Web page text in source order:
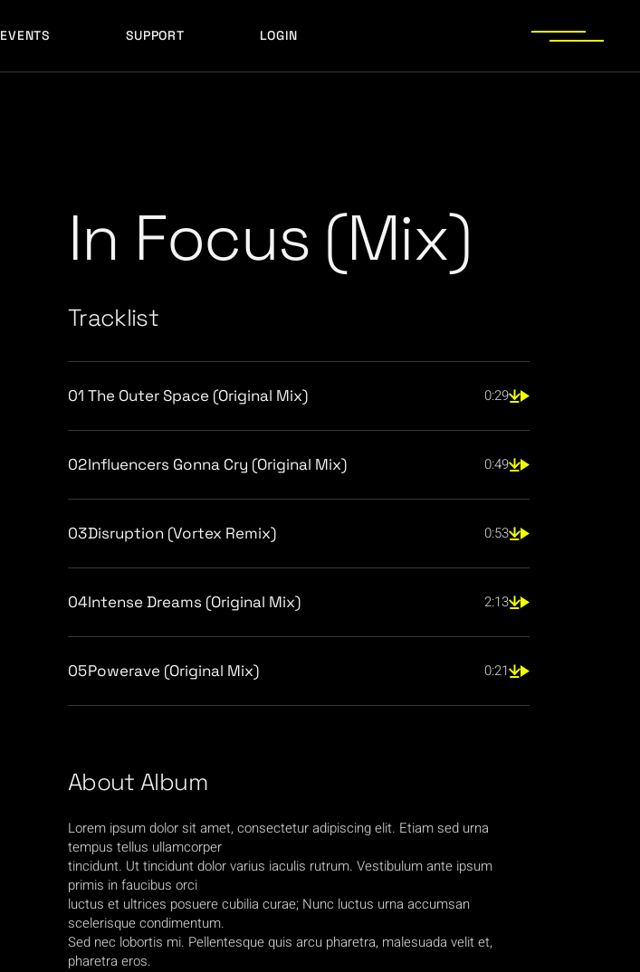
EVENTS SUPPORT LOGIN
In Focus (Mix)
Tracklist
01 The Outer Space (Original Mix) 0:29
02Influencers Gonna Cry (Original Mix) 0:49
03Disruption (Vortex Remix) 0:53
04Intense Dreams (Original Mix) 2:13
05Powerave (Original Mix) 0:21
About Album
Lorem ipsum dolor sit amet, consectetur adipiscing elit. Etiam sed urna
tempus tellus ullamcorper
tincidunt. Ut tincidunt dolor varius iaculis rutrum. Vestibulum ante ipsum
primis in faucibus orci
luctus et ultrices posuere cubilia curae; Nunc luctus urna accumsan
scelerisque condimentum.
Sed nec lobortis mi. Pellentesque quis arcu pharetra, malesuada velit et,
pharetra eros.